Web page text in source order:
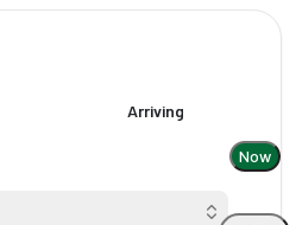
Arriving
Now